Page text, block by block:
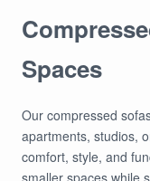
Spaces
Our compressed
apartments, studios,
comfort, style, and
smaller spaces while